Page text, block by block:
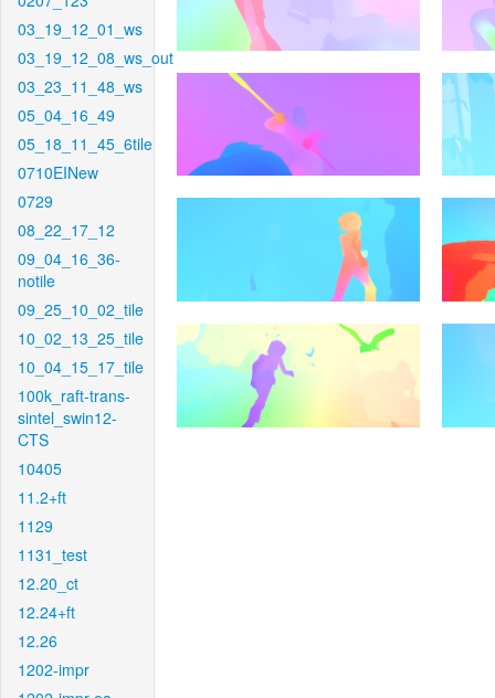
03_19_12_01_ws
03_19_12_08_ws_out
03_23_11_48_ws
05_04_16_49
05_18_11_45_6tile
0710EINew
0729
08_22_17_12
09_04_16_36-
notile
09_25_10_02_tile
10_02_13_25_tile
10_04_15_17_tile
100k_raft-trans-
sintel_swin12-
CTS
10405
11.2+ft
1129
1131_test
12.20_ct
12.24+ft
12.26
1202-impr